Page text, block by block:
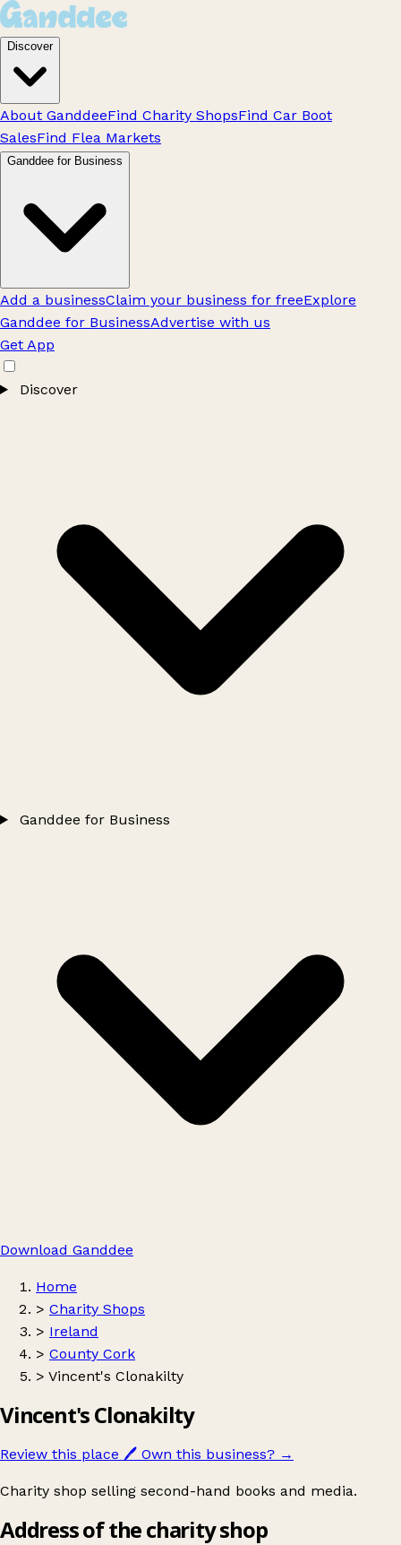
Discover
About GanddeeFind Charity ShopsFind Car Boot
SalesFind Flea Markets
Ganddee for Business
Add a businessClaim your business for freeExplore
Ganddee for BusinessAdvertise with us
Get App
Discover
Ganddee for Business
Download Ganddee
Home
> Charity Shops
> Ireland
> County Cork
> Vincent's Clonakilty
Vincent's Clonakilty
Review this place 🖊️ Own this business? →
Charity shop selling second-hand books and media.
Address of the charity shop